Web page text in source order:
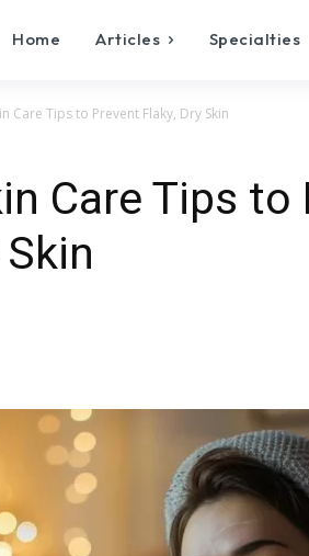
Home Articles Specialties
Care Tips to Prevent Flaky, Dry Skin
Care Tips to